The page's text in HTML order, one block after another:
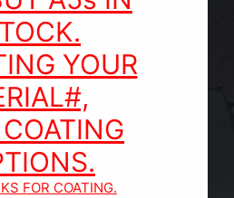
YOUR
FOR COATING.